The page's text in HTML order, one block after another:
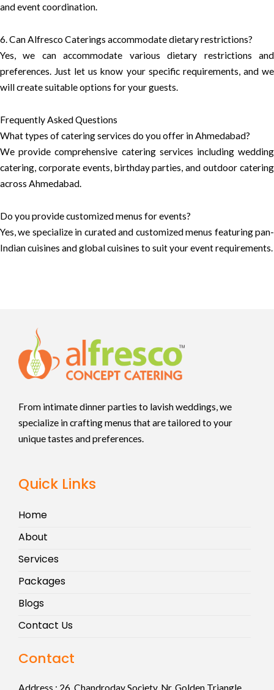
and event coordination.
6. Can Alfresco Caterings accommodate dietary restrictions?
Yes, we can accommodate various dietary restrictions and
preferences. Just let us know your specific requirements, and we
will create suitable options for your guests.
Frequently Asked Questions
What types of catering services do you offer in Ahmedabad?
We provide comprehensive catering services including wedding
catering, corporate events, birthday parties, and outdoor catering
across Ahmedabad.
Do you provide customized menus for events?
Yes, we specialize in curated and customized menus featuring pan-
Indian cuisines and global cuisines to suit your event requirements.
From intimate dinner parties to lavish weddings, we
specialize in crafting menus that are tailored to your
unique tastes and preferences.
Quick Links
Home
About
Services
Packages
Blogs
Contact Us
Contact
Address : 26, Chandroday Society, Nr. Golden Triangle,